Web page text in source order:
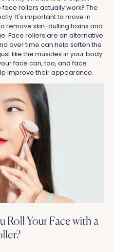
rollers actually work? The
It's important to move in
remove skin-dulling toxins and
Face rollers are an alternative
over time can help soften the
like the muscles in your body
face can, too, and face
improve their appearance.
Roll Your Face with a